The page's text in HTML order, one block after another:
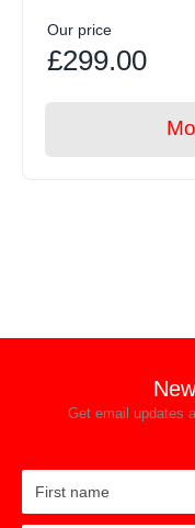
Our price
£299.00
Get email updates